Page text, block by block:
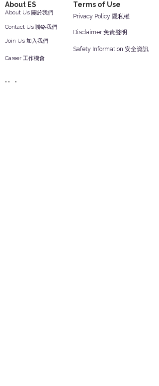
About ES Terms of Use
Contact Us 聯絡我們
Join Us 加入我們
About Us 關於我們
Career 工作機會
Safety Information 安全資訊
Disclaimer 免責聲明
Privacy Policy 隱私權
Help